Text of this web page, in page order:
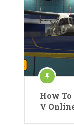
How To
V